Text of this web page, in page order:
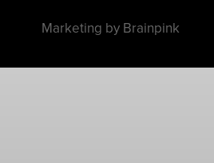
Marketing by Brainpink